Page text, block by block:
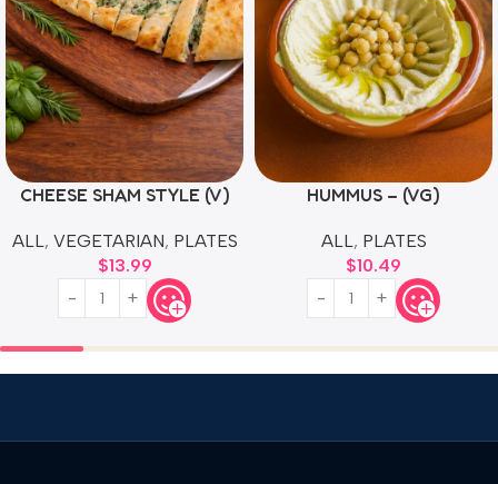
CHEESE SHAM STYLE (V)
ALL, VEGETARIAN, PLATES
$13.99
HUMMUS – (VG)
ALL, PLATES
$10.49